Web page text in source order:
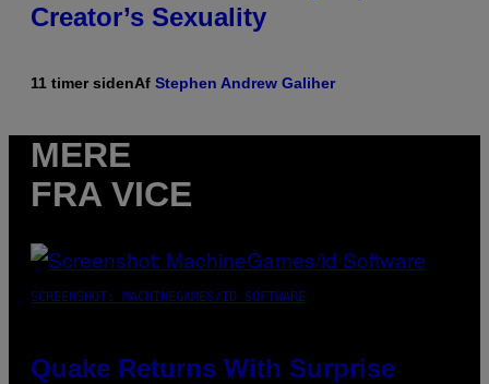
Creator’s Sexuality
11 timer sidenAf Stephen Andrew Galiher
MERE
FRA VICE
SCREENSHOT: MACHINEGAMES/ID SOFTWARE
Quake Returns With Surprise